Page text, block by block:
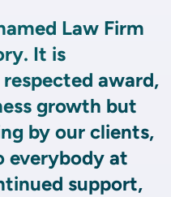
Law Firm
It is
award,
growth but
by our clients,
everybody at
support,